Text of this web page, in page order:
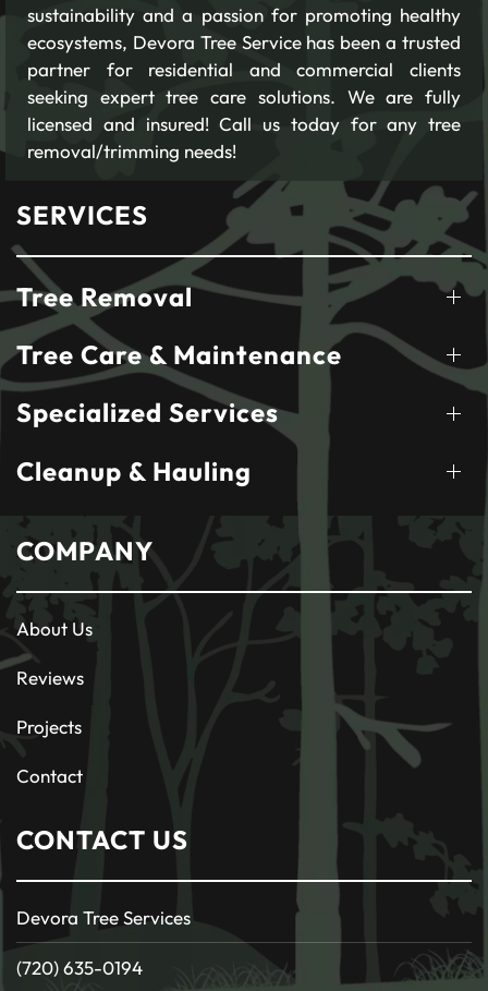
sustainability and a passion for promoting healthy
ecosystems, Devora Tree Service has been a trusted
partner for residential and commercial clients
seeking expert tree care solutions. We are fully
licensed and insured! Call us today for any tree
removal/trimming needs!
SERVICES
Tree Removal
Tree Care & Maintenance
Specialized Services
Cleanup & Hauling
COMPANY
About Us
Reviews
Projects
Contact
CONTACT US
Devora Tree Services
(720) 635-0194